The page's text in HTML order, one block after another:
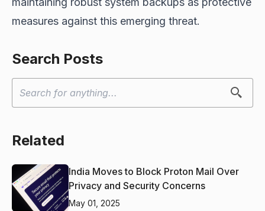
measures against this emerging threat.
Search Posts
Related
India Moves to Block Proton Mail Over
Privacy and Security Concerns
May 01, 2025